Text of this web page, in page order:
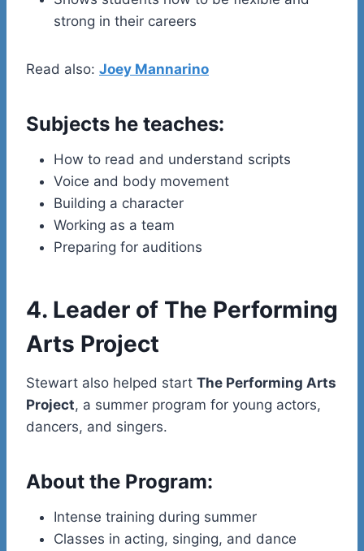
strong in their careers
Read also: Joey Mannarino
Subjects he teaches:
How to read and understand scripts
Voice and body movement
Building a character
Working as a team
Preparing for auditions
4. Leader of The Performing
Arts Project
Stewart also helped start The Performing Arts
Project, a summer program for young actors,
dancers, and singers.
About the Program:
Intense training during summer
Classes in acting, singing, and dance